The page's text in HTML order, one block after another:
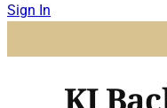
Sign In